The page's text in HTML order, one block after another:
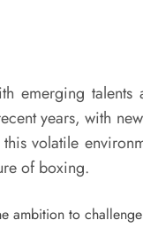
emerging talents
years, with
volatile
of boxing.
ambition to